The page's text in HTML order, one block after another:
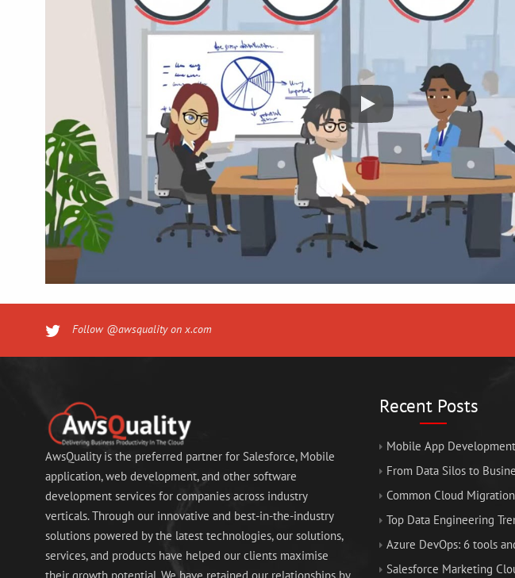
Follow @awsquality on x.com
AwsQuality is the preferred partner for Salesforce, Mobile
application, web development, and other software
development services for companies across industry
verticals. Through our innovative and best-in-the-industry
solutions powered by the latest technologies, our solutions,
services, and products have helped our clients maximise
their growth potential. We have retained our relationships by
Recent Posts
Mobile App
From Data Silos to
Common Cloud
Top Data Engineering
Azure DevOps: 6 tools
Salesforce Marketing